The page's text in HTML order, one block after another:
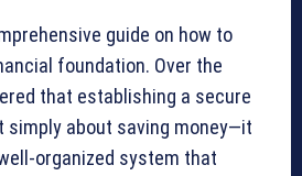
guide on how to
foundation. Over the
that establishing a secure
simply about saving money—it
organized system that